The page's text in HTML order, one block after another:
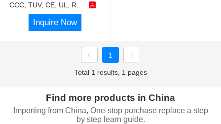
Inquire Now
1
Total 1 results, 1 pages
Find more products in China
Importing from China, One-stop purchase replace a step
by step learn guide.